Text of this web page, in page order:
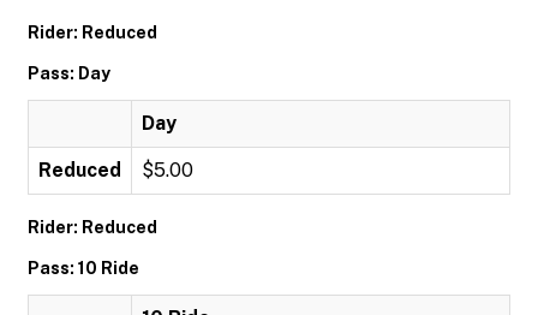
Rider: Reduced
Pass: Day
Day
Reduced $5.00
Rider: Reduced
Pass: 10 Ride